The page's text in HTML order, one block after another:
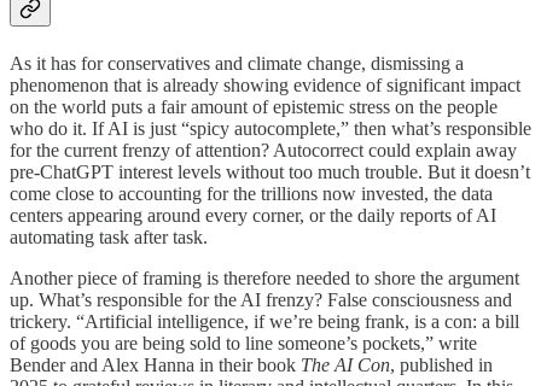
As it has for conservatives and climate change, dismissing a
phenomenon that is already showing evidence of significant impact
on the world puts a fair amount of epistemic stress on the people
who do it. If AI is just “spicy autocomplete,” then what’s responsible
for the current frenzy of attention? Autocorrect could explain away
pre-ChatGPT interest levels without too much trouble. But it doesn’t
come close to accounting for the trillions now invested, the data
centers appearing around every corner, or the daily reports of AI
automating task after task.
Another piece of framing is therefore needed to shore the argument
up. What’s responsible for the AI frenzy? False consciousness and
trickery. “Artificial intelligence, if we’re being frank, is a con: a bill
of goods you are being sold to line someone’s pockets,” write
Bender and Alex Hanna in their book The AI Con, published in